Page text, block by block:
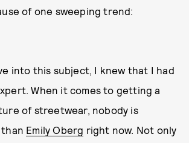
of one sweeping trend:
into this subject, I knew that I had
When it comes to getting a
of streetwear, nobody is
Emily Oberg right now. Not only